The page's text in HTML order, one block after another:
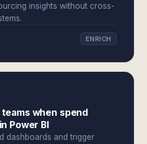
insights without cross-
ENRICH
when spend
Power BI
dashboards and trigger